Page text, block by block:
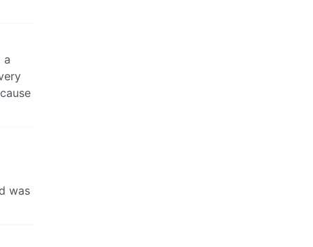
a
was